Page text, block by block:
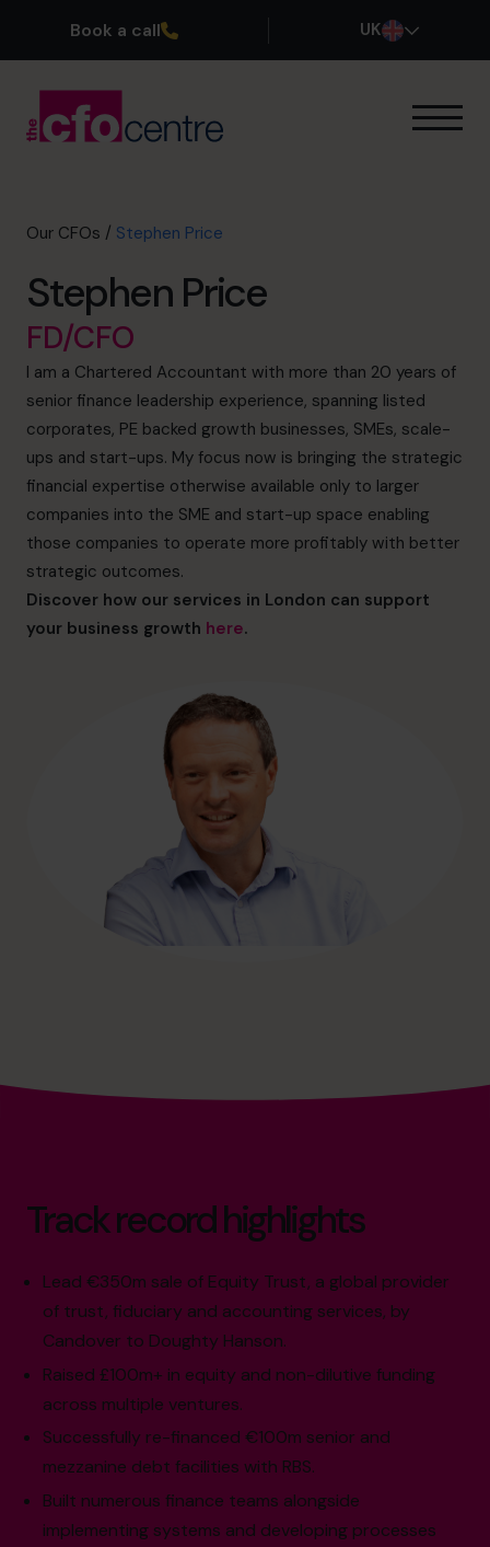
Book a call UK
Our CFOs
About
Join the Team
Book a discovery call
0800 169 1499
hello@cfocentre.com
Our CFOs / Stephen Price
Stephen Price
FD/CFO
I am a Chartered Accountant with more than 20 years of
senior finance leadership experience, spanning listed
corporates, PE backed growth businesses, SMEs, scale-
ups and start-ups. My focus now is bringing the strategic
financial expertise otherwise available only to larger
companies into the SME and start-up space enabling
those companies to operate more profitably with better
strategic outcomes.
Discover how our services in London can support
your business growth here.
Track record highlights
Lead €350m sale of Equity Trust, a global provider
of trust, fiduciary and accounting services, by
Candover to Doughty Hanson.
Raised £100m+ in equity and non-dilutive funding
across multiple ventures.
Successfully re-financed €100m senior and
mezzanine debt facilities with RBS.
Built numerous finance teams alongside
implementing systems and developing processes